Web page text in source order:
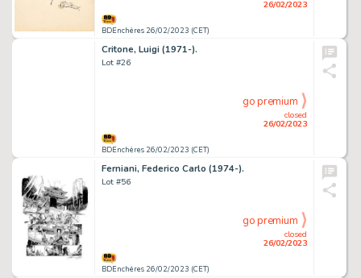
BDEnchères 26/02/2023 (CET)
26/02/2023
Critone, Luigi (1971-).
Lot #26
BDEnchères 26/02/2023 (CET)
closed
26/02/2023
go premium
Ferniani, Federico Carlo (1974-).
Lot #56
BDEnchères 26/02/2023 (CET)
closed
26/02/2023
go premium